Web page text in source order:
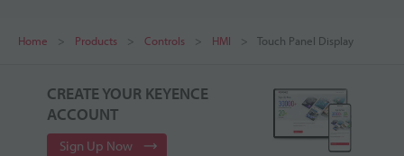
Home Products Controls HMI Touch Panel Display
CREATE YOUR KEYENCE
ACCOUNT
Sign Up Now